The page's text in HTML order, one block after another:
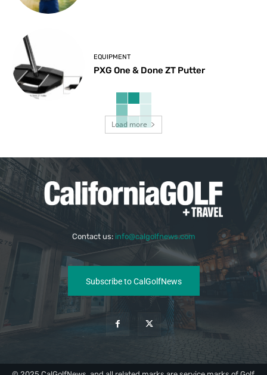
EQUIPMENT
PXG One & Done ZT Putter
Load more
Contact us: info@calgolfnews.com
Subscribe to CalGolfNews